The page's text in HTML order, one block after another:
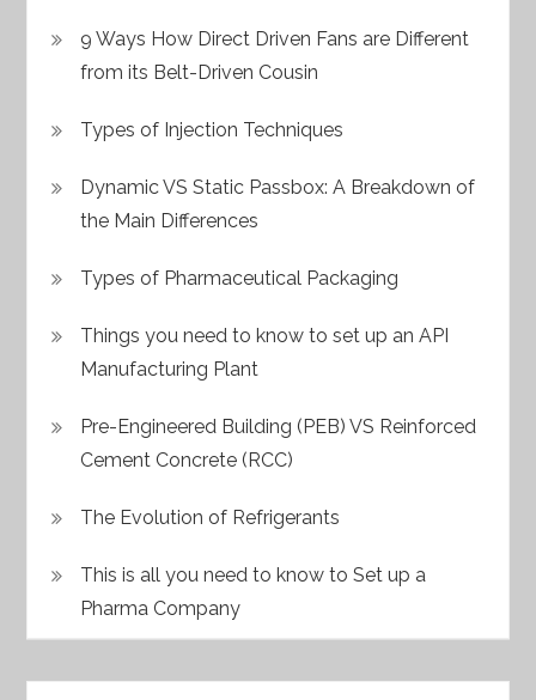
9 Ways How Direct Driven Fans are Different
from its Belt-Driven Cousin
Types of Injection Techniques
Dynamic VS Static Passbox: A Breakdown of
the Main Differences
Types of Pharmaceutical Packaging
Things you need to know to set up an API
Manufacturing Plant
Pre-Engineered Building (PEB) VS Reinforced
Cement Concrete (RCC)
The Evolution of Refrigerants
This is all you need to know to Set up a
Pharma Company